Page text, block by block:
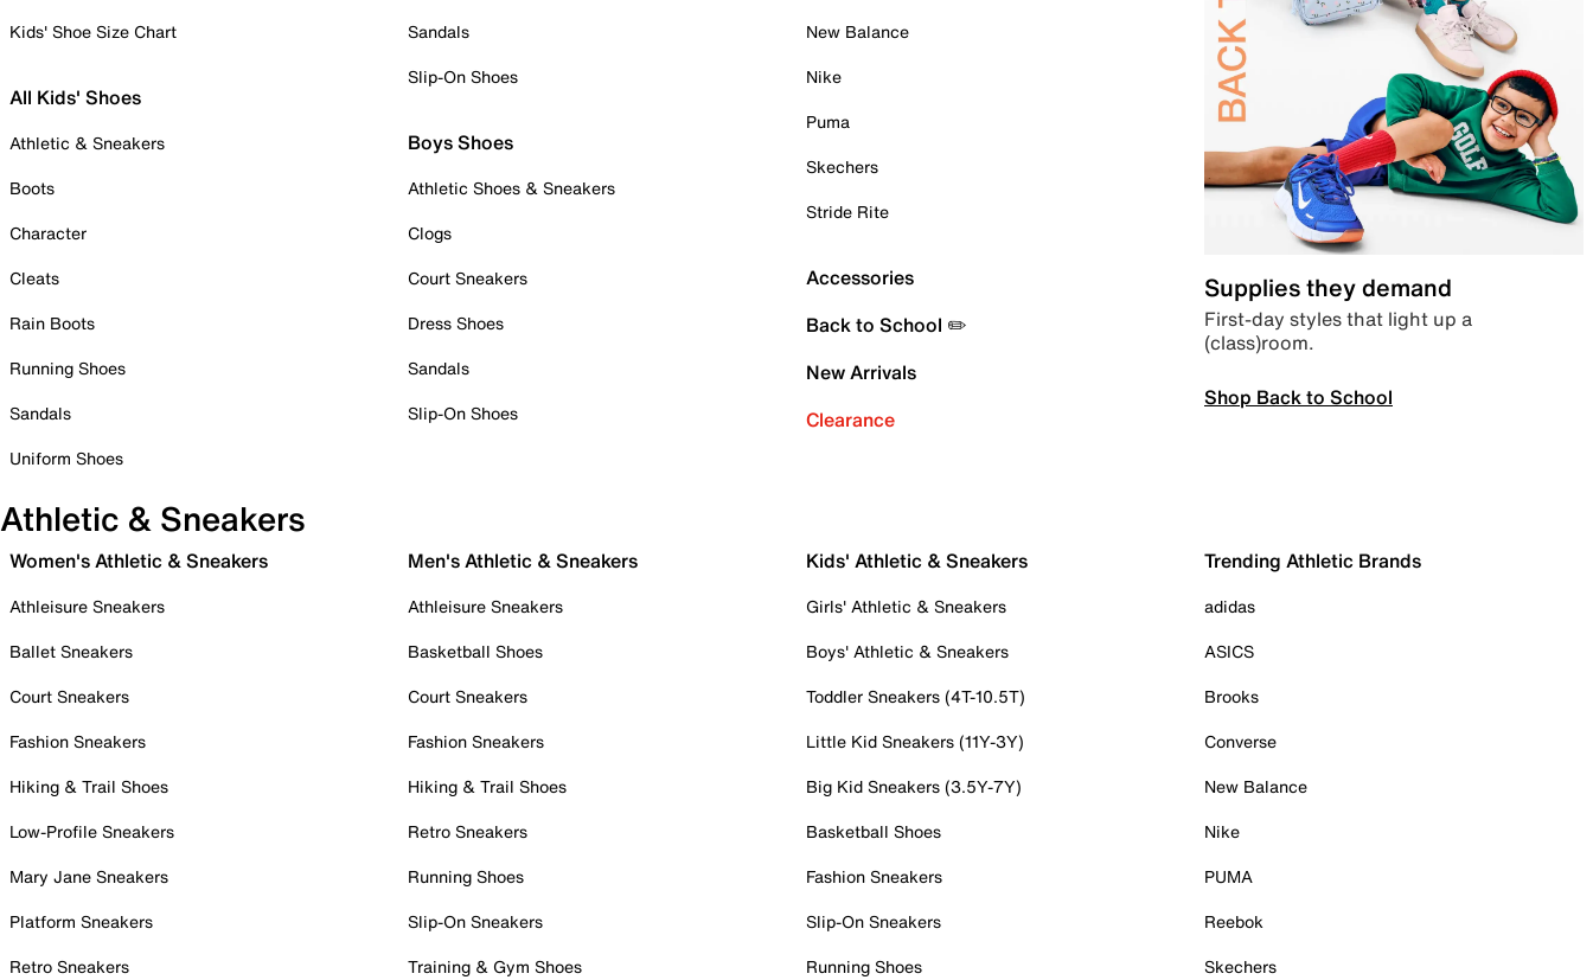
Kids' Shoe Size Chart
All Kids' Shoes
Athletic & Sneakers
Boots
Character
Cleats
Rain Boots
Running Shoes
Sandals
Uniform Shoes
Sandals
Slip-On Shoes
Boys Shoes
Athletic Shoes & Sneakers
Clogs
Court Sneakers
Dress Shoes
Sandals
Slip-On Shoes
New Balance
Nike
Puma
Skechers
Stride Rite
Accessories
Back to School ✏️
New Arrivals
Clearance
Supplies they demand
First-day styles that light up a
(class)room.
Shop Back to School
Athletic & Sneakers
Women's Athletic & Sneakers
Athleisure Sneakers
Ballet Sneakers
Court Sneakers
Fashion Sneakers
Hiking & Trail Shoes
Low-Profile Sneakers
Mary Jane Sneakers
Platform Sneakers
Retro Sneakers
Men's Athletic & Sneakers
Athleisure Sneakers
Basketball Shoes
Court Sneakers
Fashion Sneakers
Hiking & Trail Shoes
Retro Sneakers
Running Shoes
Slip-On Sneakers
Training & Gym Shoes
Kids' Athletic & Sneakers
Girls' Athletic & Sneakers
Boys' Athletic & Sneakers
Toddler Sneakers (4T-10.5T)
Little Kid Sneakers (11Y-3Y)
Big Kid Sneakers (3.5Y-7Y)
Basketball Shoes
Fashion Sneakers
Slip-On Sneakers
Running Shoes
Trending Athletic Brands
adidas
ASICS
Brooks
Converse
New Balance
Nike
PUMA
Reebok
Skechers